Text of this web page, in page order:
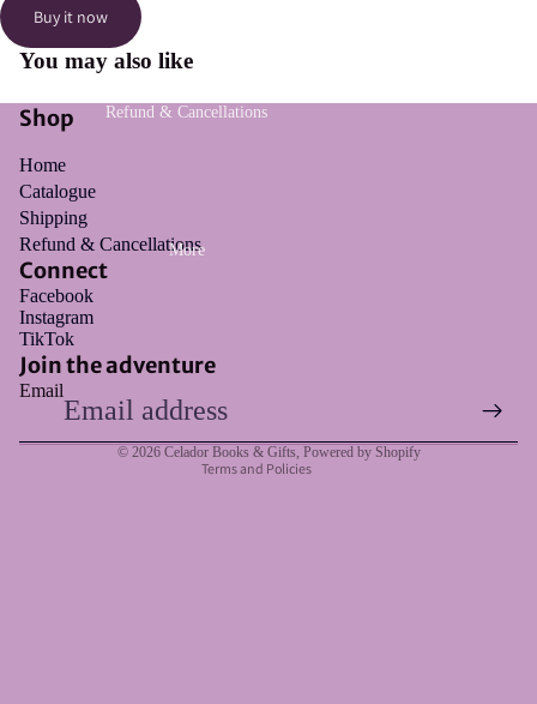
Refund & Cancellations
More
Buy it now
You may also like
Shop
Home
Catalogue
Shipping
Refund & Cancellations
Connect
Facebook
Instagram
TikTok
Join the adventure
Email
© 2026 Celador Books & Gifts Powered by Shopify
Terms and Policies
Privacy policy
Shipping policy